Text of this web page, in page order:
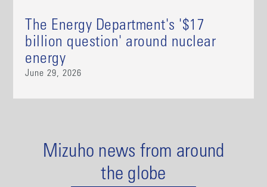
The Energy Department's '$17
billion question' around nuclear
energy
June 29, 2026
Mizuho news from around
the globe